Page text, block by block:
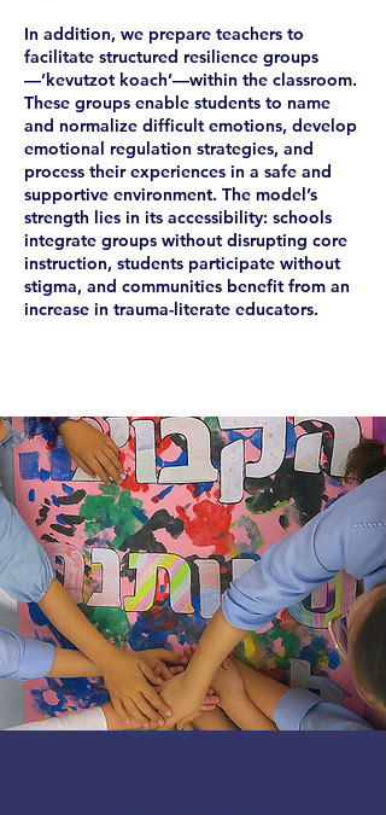
In addition, we prepare teachers to
facilitate structured resilience groups
—’kevutzot koach’—within the classroom.
These groups enable students to name
and normalize difficult emotions, develop
emotional regulation strategies, and
process their experiences in a safe and
supportive environment. The model’s
strength lies in its accessibility: schools
integrate groups without disrupting core
instruction, students participate without
stigma, and communities benefit from an
increase in trauma-literate educators.